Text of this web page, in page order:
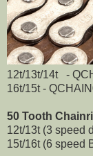
12t/13t/14t -
16t/15t -
50 Tooth
12t/13t (3 speed
15t/16t (6 speed